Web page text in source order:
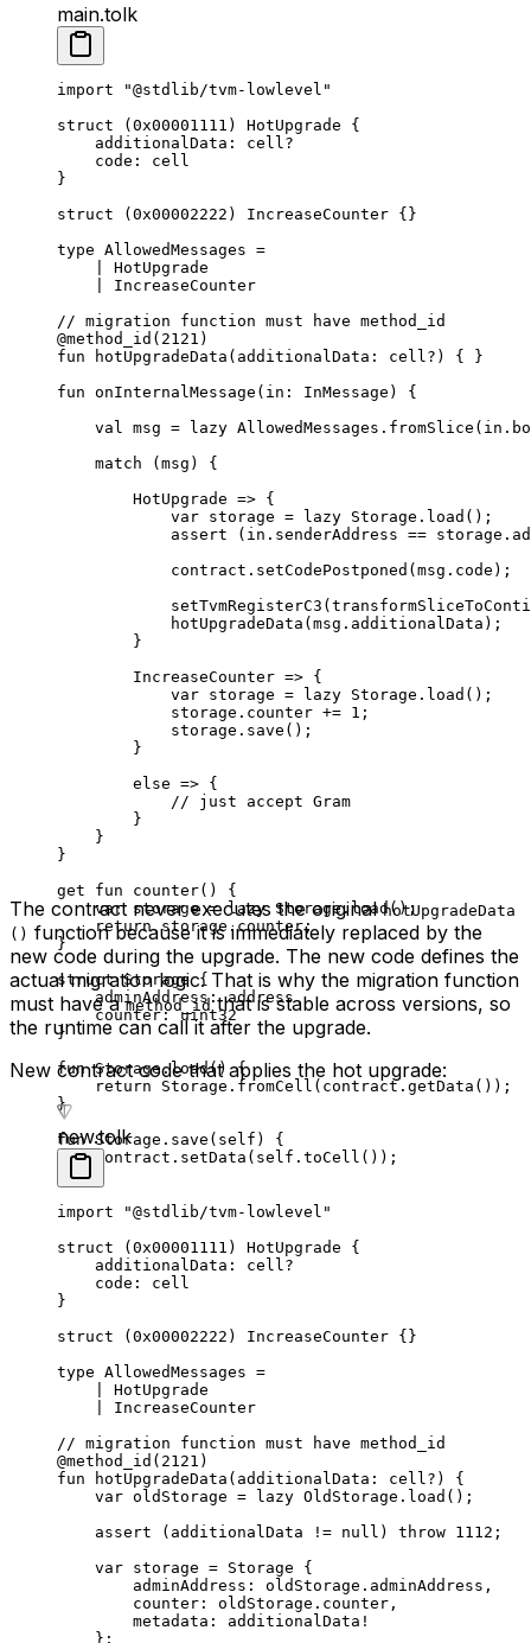
main.tolk
import "@stdlib/tvm-lowlevel"
struct (0x00001111 ) HotUpgrade {
additionalData: cell ?
code: cell
}
struct (0x00002222 ) IncreaseCounter {}
type AllowedMessages =
HotUpgrade
IncreaseCounter
// migration function must have method_id
@method_id ( 2121 )
fun hotUpgradeData (additionalData: cell ?) { }
fun onInternalMessage (in: InMessage ) {
val
msg = lazy AllowedMessages . fromSlice
match (msg) {
HotUpgrade => {
var storage = lazy Storage . load ();
assert (in.senderAddress ==
contract. setCodePostponed (msg.code);
setTvmRegisterC3 (
hotUpgradeData (msg.additionalData);
}
IncreaseCounter => {
var storage = lazy Storage . load ();
storage.counter += 1 ;
storage. save ();
}
else => {
// just accept Gram
}
}
}
get fun counter() {
var storage = lazy Storage.load();
return storage.counter;
}
struct Storage {
adminAddress: address
counter: uint32
}
fun Storage.load() {
return Storage . fromCell (contract. getData ());
}
fun Storage . save ( self ) {
contract. setData ( self . toCell ());
The contract never executes the originalhotUpgradeData
() function because it is immediately replaced by the
new code during the upgrade. The new code defines the
actual migration logic. That is why the migration function
must have amethod_id that is stable across versions, so
the runtime can call it after the upgrade.
New contract code that applies the hot upgrade:
new.tolk
import "@stdlib/tvm-lowlevel"
struct (0x00001111 ) HotUpgrade {
additionalData: cell ?
code: cell
}
struct (0x00002222 ) IncreaseCounter {}
type AllowedMessages =
HotUpgrade
IncreaseCounter
// migration function must have method_id
@method_id ( 2121 )
fun hotUpgradeData (additionalData: cell ?) {
var oldStorage = lazy OldStorage . load ();
assert (additionalData != null ) throw 1112 ;
var storage = Storage {
adminAddress: oldStorage.adminAddress,
counter: oldStorage.counter,
metadata: additionalData!
};